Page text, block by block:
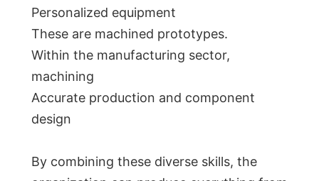
Personalized equipment
These are machined prototypes.
Within the manufacturing sector,
machining
Accurate production and component
design
By combining these diverse skills, the